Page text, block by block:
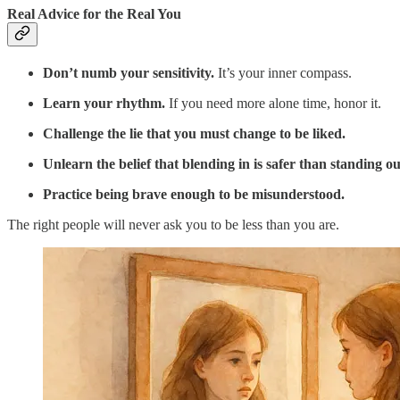
Real Advice for the Real You
Don’t numb your sensitivity. It’s your inner compass.
Learn your rhythm. If you need more alone time, honor it.
Challenge the lie that you must change to be liked.
Unlearn the belief that blending in is safer than standing
Practice being brave enough to be misunderstood.
The right people will never ask you to be less than you are.